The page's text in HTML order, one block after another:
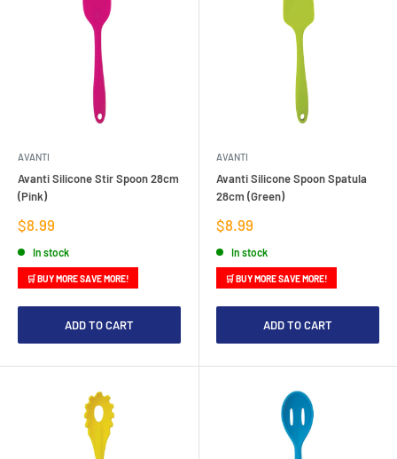
AVANTI
Avanti Silicone Stir Spoon 28cm
(Pink)
Sale
price
$8.99
In stock
🛒 BUY MORE SAVE MORE!
ADD TO CART
AVANTI
Avanti Silicone Spoon Spatula
28cm (Green)
Sale
price
$8.99
In stock
🛒 BUY MORE SAVE MORE!
ADD TO CART